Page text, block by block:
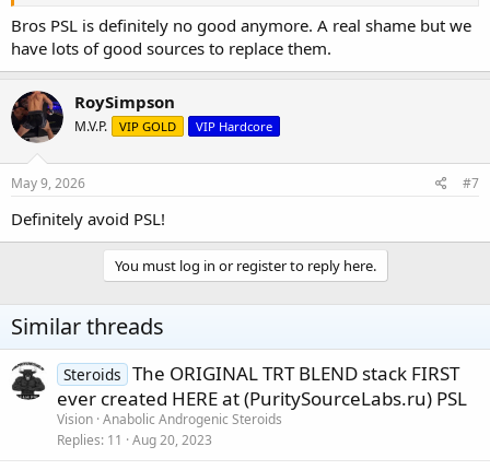
Buy Steroids Online USA | Domestic Supply
Buy Steroids Online USA from Domestic Supply for
top-quality bodybuilding. ✓ Buy Original and High-
Quality Steroids Online ➤ Fast USA Delivery
domestic-supply.com
US Pharmacies – Nutrition & Supplement
us-pharmacies.to
https://ugfreak.to/
Bros PSL is definitely no good anymore. A real shame but we
have lots of good sources to replace them.
RoySimpson
M.V.P. VIP GOLD VIP Hardcore
May 9, 2026 #7
Definitely avoid PSL!
You must log in or register to reply here.
Similar threads
Steroids The ORIGINAL TRT BLEND stack FIRST
ever created HERE at (PuritySourceLabs.ru) PSL
Vision Anabolic Androgenic Steroids
Replies 11 Aug 20, 2023